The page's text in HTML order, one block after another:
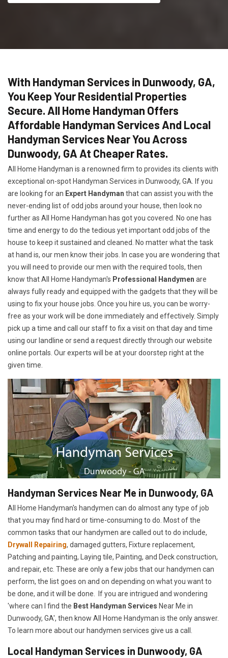
With Handyman Services in Dunwoody, GA,
You Keep Your Residential Properties
Secure. All Home Handyman Offers
Affordable Handyman Services And Local
Handyman Services Near You Across
Dunwoody, GA At Cheaper Rates.
All Home Handyman is a renowned firm to provides its clients with
exceptional on-spot Handyman Services in Dunwoody, GA. If you
are looking for an Expert Handyman that can assist you with the
never-ending list of odd jobs around your house, then look no
further as All Home Handyman has got you covered. No one has
time and energy to do the tedious yet important odd jobs of the
house to keep it sustained and cleaned. No matter what the task
at hand is, our men know their jobs. In case you are wondering that
you will need to provide our men with the required tools, then
know that All Home Handyman's Professional Handymen are
always fully ready and equipped with the gadgets that they will be
using to fix your house jobs. Once you hire us, you can be worry-
free as your work will be done immediately and effectively. Simply
pick up a time and call our staff to fix a visit on that day and time
using our landline or send a request directly through our website
online portals. Our experts will be at your doorstep right at the
given time.
Handyman Services Near Me in Dunwoody, GA
All Home Handyman's handymen can do almost any type of job
that you may find hard or time-consuming to do. Most of the
common tasks that our handymen are called out to do include,
Drywall Repairing, damaged gutters, Fixture replacement,
Patching and painting, Laying tile, Painting, and Deck construction,
and repair, etc. These are only a few jobs that our handymen can
perform, the list goes on and on depending on what you want to
be done, and it will be done. If you are intrigued and wondering
'where can I find the Best Handyman Services Near Me in
Dunwoody, GA', then know All Home Handyman is the only answer.
To learn more about our handymen services give us a call.
Local Handyman Services in Dunwoody, GA